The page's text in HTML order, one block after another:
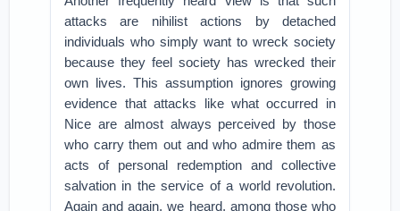
attacks are nihilist actions by detached
individuals who simply want to wreck society
because they feel society has wrecked their
own lives. This assumption ignores growing
evidence that attacks like what occurred in
Nice are almost always perceived by those
who carry them out and who admire them as
acts of personal redemption and collective
salvation in the service of a world revolution.
Again and again, we heard, among those who